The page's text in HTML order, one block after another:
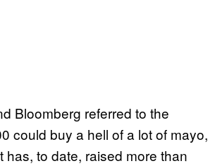
Bloomberg referred to the
could buy a hell of a lot of mayo,
has, to date, raised more than